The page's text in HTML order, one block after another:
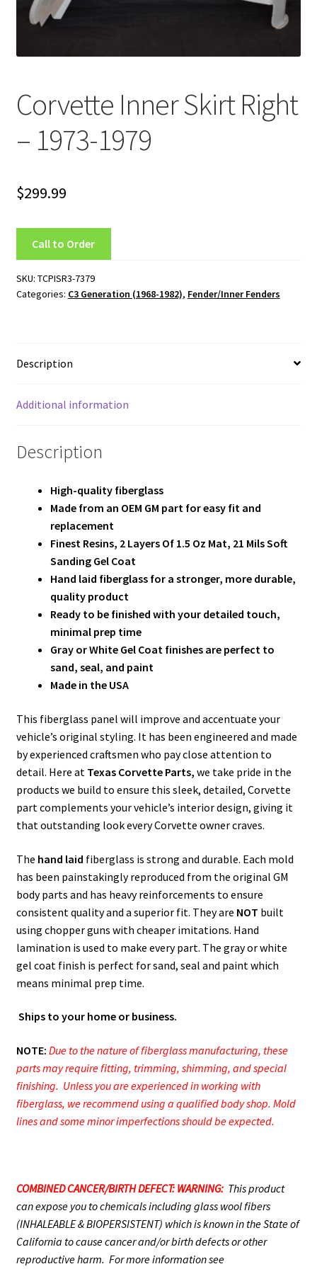
C6 Generation (2005-2013)
Custom Corvette Art
Research and Development
Corvette Inner Skirt Right
– 1973-1979
$299.99
Call to Order
SKU: TCPISR3-7379
Categories: C3 Generation (1968-1982), Fender/Inner Fenders
Description
Additional information
Description
High-quality fiberglass
Made from an OEM GM part for easy fit and
replacement
Finest Resins, 2Layers Of 1.5 Oz Mat, 21 Mils Soft
Sanding Gel Coat
Hand laid fiberglass for a stronger, more durable,
quality product
Ready to be finished with your detailed touch,
minimal prep time
Gray or White Gel Coat finishes are perfect to
sand, seal, and paint
Made in the USA
This fiberglass panel will improve and accentuate your
vehicle’s original styling. It has been engineered and made
by experienced craftsmen who pay close attention to
detail. Here at Texas Corvette Parts, we take pride in the
products we build to ensure this sleek, detailed, Corvette
part complements your vehicle’s interior design, giving it
that outstanding look every Corvette owner craves.
The hand laid fiberglass is strong and durable. Each mold
has been painstakingly reproduced from the original GM
body parts and has heavy reinforcements to ensure
consistent quality and a superior fit. They are NOT built
using chopper guns with cheaper imitations. Hand
lamination is used to make every part. The gray or white
gel coat finish is perfect for sand, seal and paint which
means minimal prep time.
Ships to your home or business.
NOTE: Due to the nature of fiberglass manufacturing, these
parts may require fitting, trimming, shimming, and special
finishing. Unless you are experienced in working with
fiberglass, we recommend using a qualified body shop. Mold
lines and some minor imperfections should be expected.
COMBINED CANCER/BIRTH DEFECT: WARNING: This product
can expose you to chemicals including glass wool fibers
(INHALEABLE & BIOPERSISTENT) which is known in the State of
California to cause cancer and/or birth defects or other
reproductive harm. For more information see